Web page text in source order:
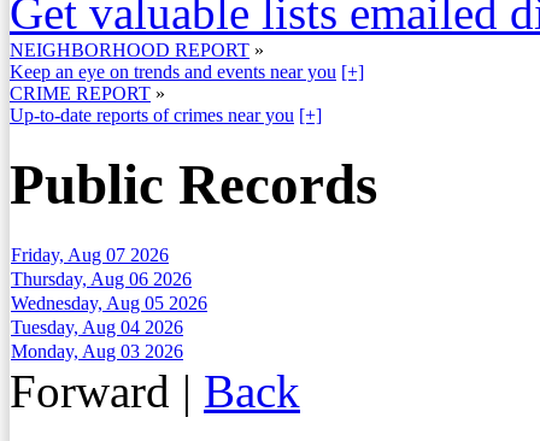
Get valuable lists emailed
NEIGHBORHOOD REPORT »
Keep an eye on trends and events near you [+]
CRIME REPORT »
Up-to-date reports of crimes near you [+]
Public Records
Friday, Aug 07 2026
Thursday, Aug 06 2026
Wednesday, Aug 05 2026
Tuesday, Aug 04 2026
Monday, Aug 03 2026
Forward | Back